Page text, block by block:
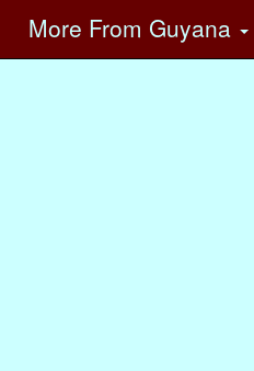
More From Guyana